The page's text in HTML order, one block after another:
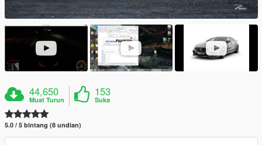
44,650
Muat Turun
153
Suka
5.0 / 5 bintang (8 undian)